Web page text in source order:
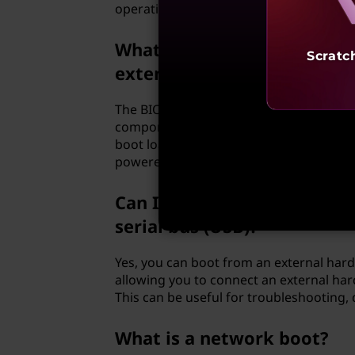
operating system.
What is the role of the
extensible firmware
The BIOS or UEFI firmware plays a
components, performs a power-on
boot loader from the designated boot
powered-off state to a state where the
Can I boot from an
serial bus (USB)?
Yes, you can boot from an external
allowing you to connect an external
This can be useful for
What is a network boot?